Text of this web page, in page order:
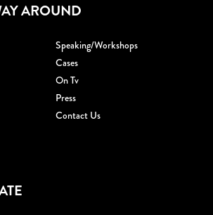
AROUND
Speaking/workshops
Cases
On Tv
Press
Contact Us